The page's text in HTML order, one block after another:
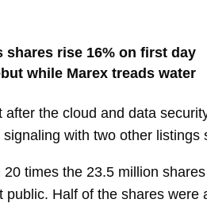
shares rise 16% on first day
while Marex treads water
the cloud and data
with two other
times the 23.5 million
public. Half of the shares